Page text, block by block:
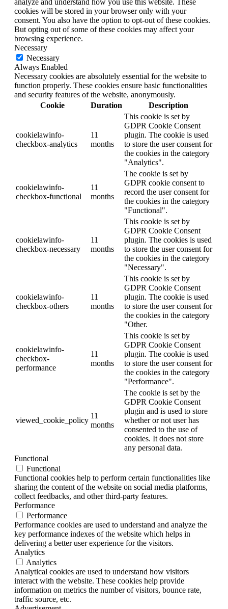
cookies will be stored in your browser only with your
consent. You also have the option to opt-out of these cookies.
But opting out of some of these cookies may affect your
browsing experience.
Necessary
Necessary
Always Enabled
Necessary cookies are absolutely essential for the website to
function properly. These cookies ensure basic functionalities
and security features of the website, anonymously.
Cookie
Duration Description
cookielawinfo-
checkbox-analytics
11
months
This cookie is set by
GDPR Cookie Consent
plugin. The cookie is used
to store the user consent for
the cookies in the category
"Analytics".
cookielawinfo-
checkbox-functional
11
months
The cookie is set by
GDPR cookie consent to
record the user consent for
the cookies in the category
"Functional".
cookielawinfo-
checkbox-necessary
11
months
This cookie is set by
GDPR Cookie Consent
plugin. The cookies is used
to store the user consent for
the cookies in the category
"Necessary".
cookielawinfo-
checkbox-others
11
months
This cookie is set by
GDPR Cookie Consent
plugin. The cookie is used
to store the user consent for
the cookies in the category
"Other.
cookielawinfo-
checkbox-
performance
11
months
This cookie is set by
GDPR Cookie Consent
plugin. The cookie is used
to store the user consent for
the cookies in the category
"Performance".
viewed_cookie_policy
11
months
The cookie is set by the
GDPR Cookie Consent
plugin and is used to store
whether or not user has
consented to the use of
cookies. It does not store
any personal data.
Functional
Functional
Functional cookies help to perform certain functionalities like
sharing the content of the website on social media platforms,
collect feedbacks, and other third-party features.
Performance
Performance
Performance cookies are used to understand and analyze the
key performance indexes of the website which helps in
delivering a better user experience for the visitors.
Analytics
Analytics
Analytical cookies are used to understand how visitors
interact with the website. These cookies help provide
information on metrics the number of visitors, bounce rate,
traffic source, etc.